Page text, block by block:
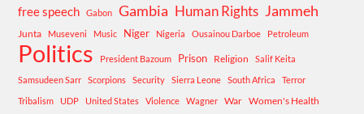
free speech Gabon Gambia Human Rights Jammeh
Junta Museveni Music Niger Nigeria Ousainou Darboe Petroleum
Politics President Bazoum Prison Religion
Salif Keita
Samsudeen Sarr
Scorpions Security Sierra Leone South Africa
Terror
Tribalism
UDP United States Violence Wagner War Women's Health